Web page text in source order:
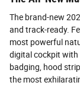
The brand-new
and track-ready.
most powerful
digital cockpit with
badging, hood
the most